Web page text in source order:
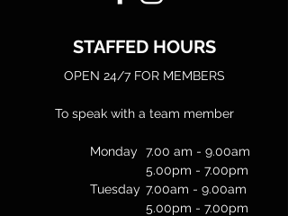
STAFFED HOURS
OPEN 24/7 FOR MEMBERS
To speak with a team member
Monday
Tuesday
7.00 am - 9.00am
5.00pm - 7.00pm
7.00am - 9.00am
5.00pm - 7.00pm